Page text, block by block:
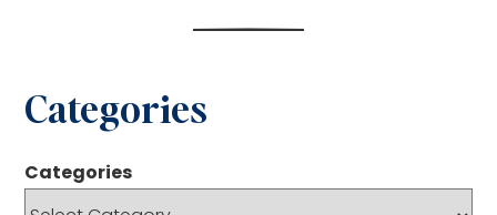
Categories
Categories